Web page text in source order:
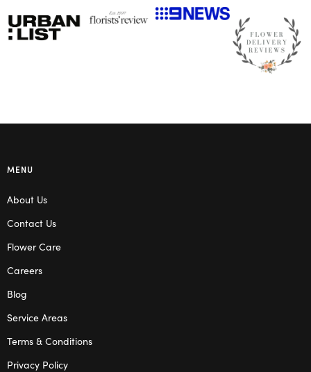
MENU
About Us
Contact Us
Flower Care
Careers
Blog
Service Areas
Terms & Conditions
Privacy Policy